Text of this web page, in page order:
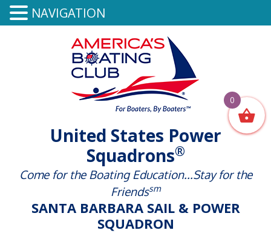
United States Power
Squadrons®
Come for the Boating Education...Stay for the
Friendssm
SANTA BARBARA SAIL & POWER
SQUADRON
NAVIGATION
0